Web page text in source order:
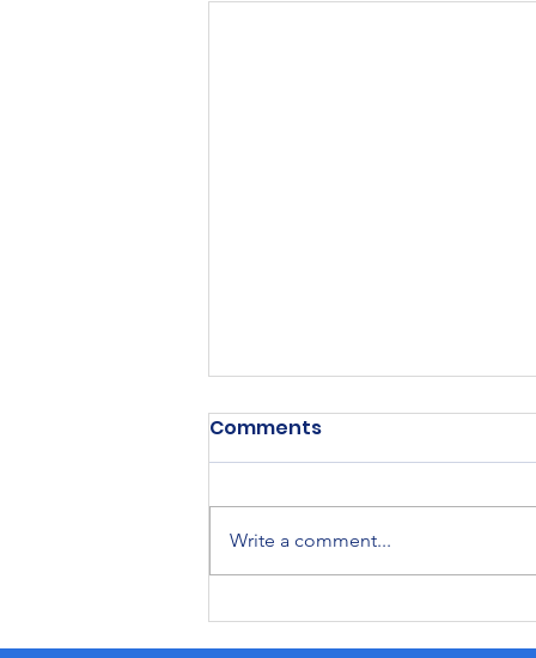
2026 Moses Lake
Irrigation and
Comments
Write a comment...